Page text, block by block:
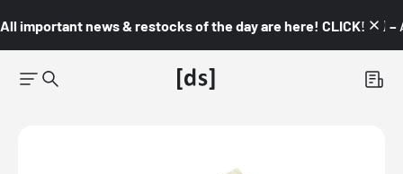
All important news & restocks of the day are here! CLICK! 👇🏼 –